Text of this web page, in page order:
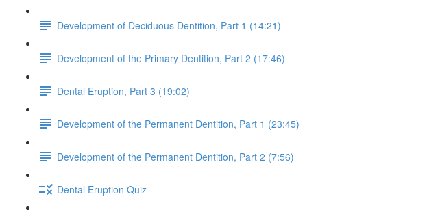
Development of Deciduous Dentition, Part 1 (14:21)
Development of the Primary Dentition, Part 2 (17:46)
Dental Eruption, Part 3 (19:02)
Development of the Permanent Dentition, Part 1 (23:45)
Development of the Permanent Dentition, Part 2 (7:56)
Dental Eruption Quiz